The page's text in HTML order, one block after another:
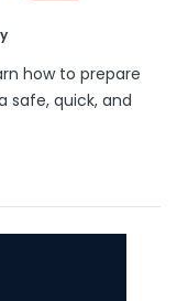
how to prepare
safe, quick, and